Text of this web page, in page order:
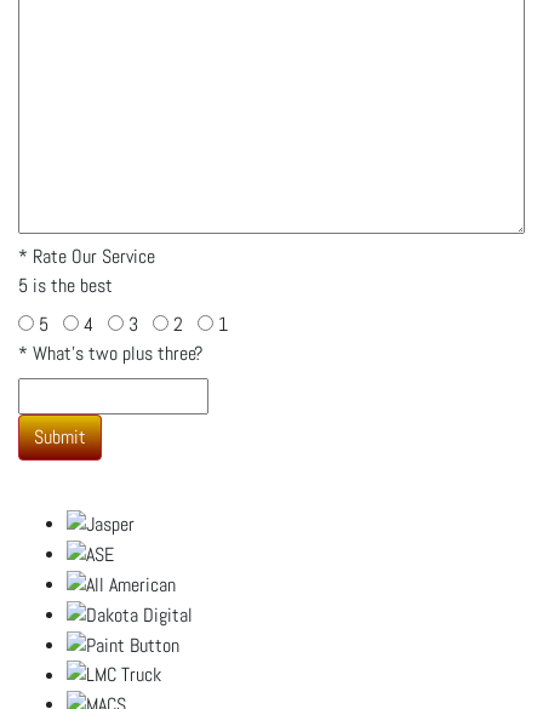
* Rate Our Service
5 is the best
5
4
1
* What's two plus three?
Submit